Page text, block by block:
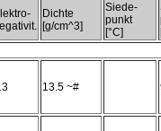
Dichte
[g/cm^3]
Siede-
punkt
[°C]
13.5 ~#